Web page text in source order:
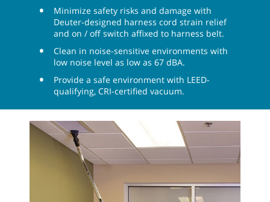
Minimize safety risks and damage with
Deuter-designed harness cord strain relief
and on / off switch affixed to harness belt.
Clean in noise-sensitive environments with
low noise level as low as 67 dBA.
Provide a safe environment with LEED-
qualifying, CRI-certified vacuum.